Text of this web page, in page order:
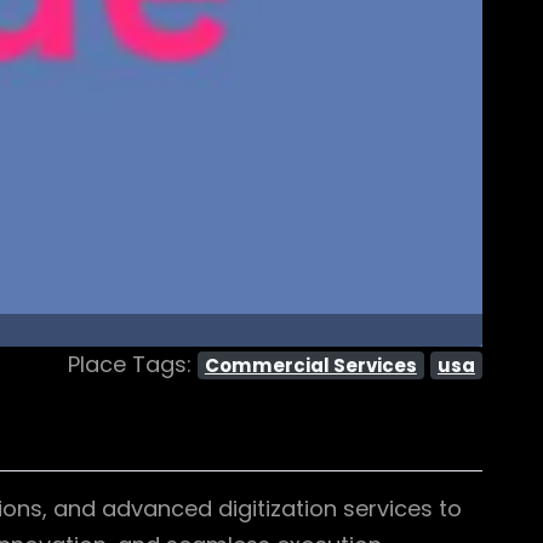
Place Tags: Commercial Services usa
and advanced digitization services to